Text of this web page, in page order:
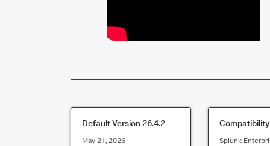
Default Version 26.4.2
May 21, 2026
Compatibility
Splunk